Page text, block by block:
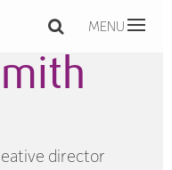
MENU
director